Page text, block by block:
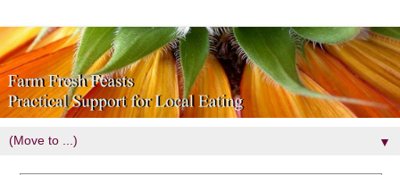
▼